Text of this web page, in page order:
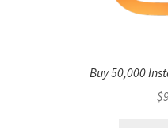
Buy 50,000
$